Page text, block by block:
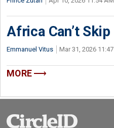
Africa Can’t
Emmanuel Vitus Mar 31, 2026
MORE